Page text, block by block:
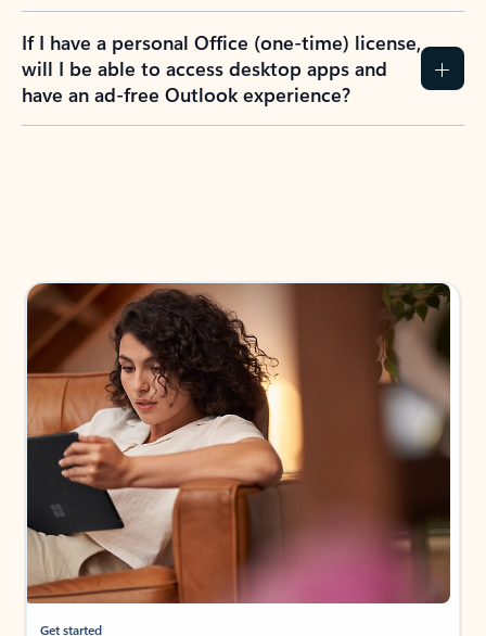
If I have a personal Office (one-time) license,
will I be able to access desktop apps and
have an ad-free Outlook experience?
Get started